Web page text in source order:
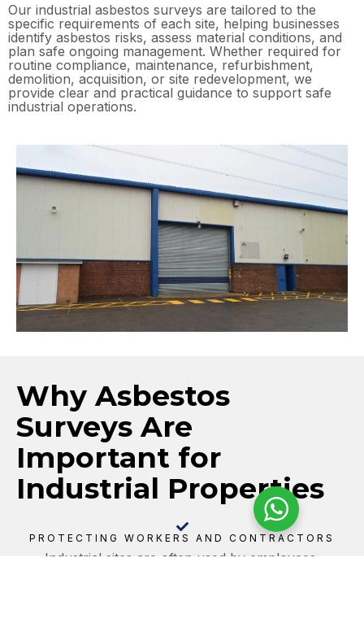
Our industrial asbestos surveys are tailored to the
specific requirements of each site, helping businesses
identify asbestos risks, assess material conditions, and
plan safe ongoing management. Whether required for
routine compliance, maintenance, refurbishment,
demolition, acquisition, or site redevelopment, we
provide clear and practical guidance to support safe
industrial operations.
Why Asbestos
Surveys Are
Important for
Industrial Properties
PROTECTING WORKERS AND CONTRACTORS
Industrial sites are often used by employees,